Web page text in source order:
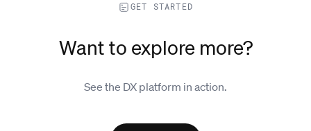
GET STARTED
Want to explore more?
See the DX platform in action.